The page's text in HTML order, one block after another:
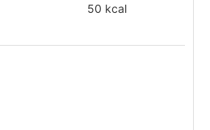
50 kcal